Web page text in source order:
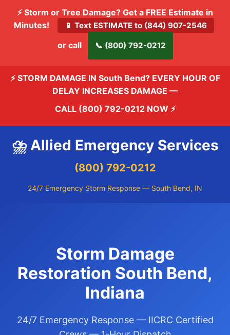
⚡ Storm or Tree Damage? Get a FREE Estimate in
Minutes!
📱 Text ESTIMATE to (844) 907-2546
or call 📞 (800) 792-0212
⚡ STORM DAMAGE IN South Bend? EVERY HOUR OF
DELAY INCREASES DAMAGE —
CALL (800) 792-0212 NOW ⚡
⛈️ Allied Emergency Services
(800) 792-0212
24/7 Emergency Storm Response — South Bend, IN
Storm Damage
Restoration South Bend,
Indiana
24/7 Emergency Response — IICRC Certified